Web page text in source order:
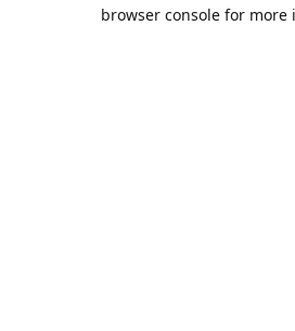
browser console for more